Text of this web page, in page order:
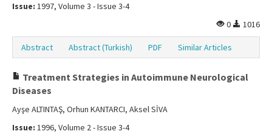
Issue: 1997, Volume 3 - Issue 3-4
0
1016
Abstract Abstract (Turkish) PDF Similar Articles
Treatment Strategies in Autoimmune Neurological
Diseases
Ayşe ALTINTAŞ, Orhun KANTARCI, Aksel SİVA
Issue: 1996, Volume 2 - Issue 3-4